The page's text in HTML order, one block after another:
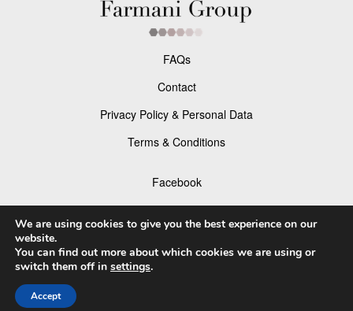
FAQs
Contact
Privacy Policy & Personal Data
Terms & Conditions
Facebook
Instagram
© 2026 P×3 - The Prix de la Photographie Paris
We are using cookies to give you the best experience on our
website.
You can find out more about which cookies we are using or
switch them off in settings.
Accept